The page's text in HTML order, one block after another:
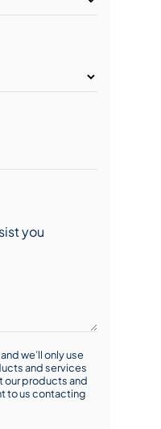
we’ll only use
and services
our products and
to us contacting